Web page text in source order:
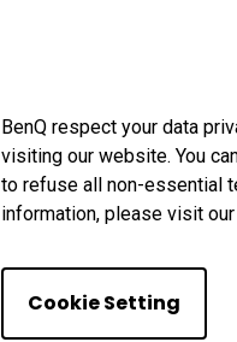
BenQ respect your data
visiting our website. You
to refuse all non-essential
information, please visit
Cookie Setting